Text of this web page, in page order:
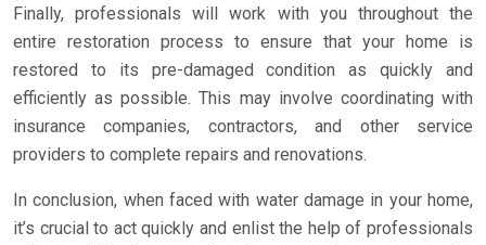
Finally, professionals will work with you throughout the
entire restoration process to ensure that your home is
restored to its pre-damaged condition as quickly and
efficiently as possible. This may involve coordinating with
insurance companies, contractors, and other service
providers to complete repairs and renovations.
In conclusion, when faced with water damage in your home,
it’s crucial to act quickly and enlist the help of professionals